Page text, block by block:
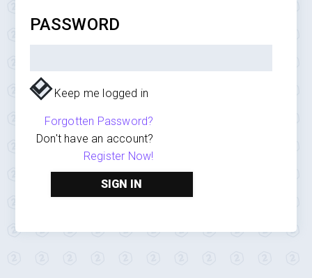
PASSWORD
Keep me logged in
Forgotten Password?
Don't have an account?
Register Now!
SIGN IN